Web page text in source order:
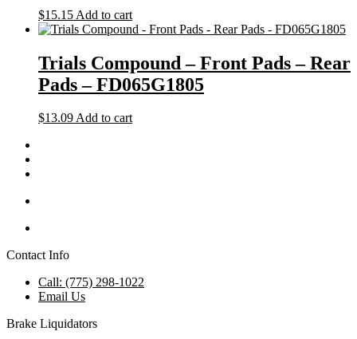
$15.15 Add to cart
Trials Compound – Front Pads – Rear
Pads – FD065G1805
$13.09Add to cart
Contact Info
Call: (775) 298-1022
Email Us
Brake Liquidators